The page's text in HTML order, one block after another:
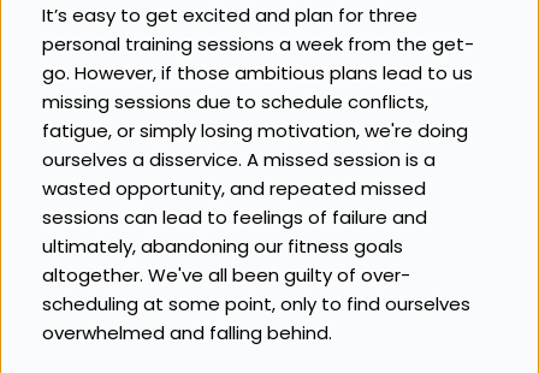
It’s easy to get excited and plan for three
personal training sessions a week from the get-
go. However, if those ambitious plans lead to us
missing sessions due to schedule conflicts,
fatigue, or simply losing motivation, we're doing
ourselves a disservice. A missed session is a
wasted opportunity, and repeated missed
sessions can lead to feelings of failure and
ultimately, abandoning our fitness goals
altogether. We've all been guilty of over-
scheduling at some point, only to find ourselves
overwhelmed and falling behind.